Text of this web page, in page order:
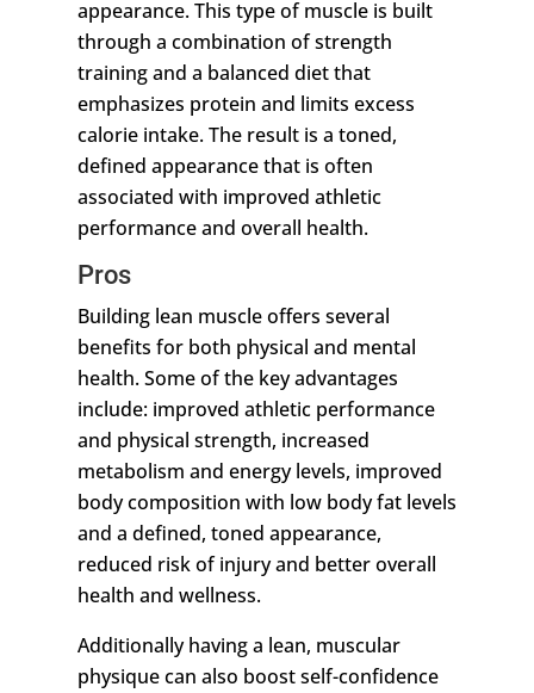
appearance. This type of muscle is built
through a combination of strength
training and a balanced diet that
emphasizes protein and limits excess
calorie intake. The result is a toned,
defined appearance that is often
associated with improved athletic
performance and overall health.
Pros
Building lean muscle offers several
benefits for both physical and mental
health. Some of the key advantages
include: improved athletic performance
and physical strength, increased
metabolism and energy levels, improved
body composition with low body fat levels
and a defined, toned appearance,
reduced risk of injury and better overall
health and wellness.
Additionally having a lean, muscular
physique can also boost self-confidence